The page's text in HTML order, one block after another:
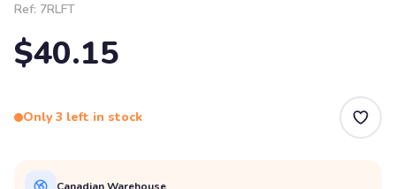
Ref: 7RLFT
$40.15
Only 3 left in stock
Canadian Warehouse